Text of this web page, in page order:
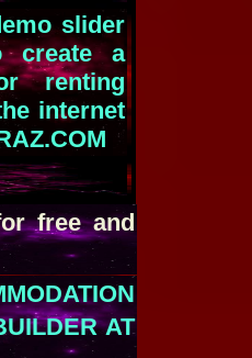
slider
create a
renting
internet
free and
AT